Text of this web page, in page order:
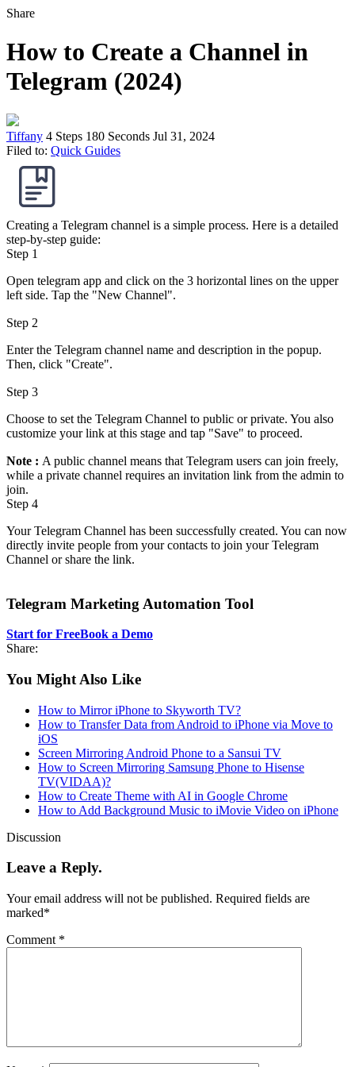
Share
How to Create a Channel in
Telegram (2024)
Tiffany 4 Steps 180 Seconds Jul 31, 2024
Filed to: Quick Guides
Creating a Telegram channel is a simple process. Here is a detailed
step-by-step guide:
Step 1
Open telegram app and click on the 3 horizontal lines on the upper
left side. Tap the "New Channel".
Step 2
Enter the Telegram channel name and description in the popup.
Then, click "Create".
Step 3
Choose to set the Telegram Channel to public or private. You also
customize your link at this stage and tap "Save" to proceed.
Note : A public channel means that Telegram users can join freely,
while a private channel requires an invitation link from the admin to
join.
Step 4
Your Telegram Channel has been successfully created. You can now
directly invite people from your contacts to join your Telegram
Channel or share the link.
Telegram Marketing Automation Tool
Start for FreeBook a Demo
Share:
You Might Also Like
How to Mirror iPhone to Skyworth TV?
How to Transfer Data from Android to iPhone via Move to
iOS
Screen Mirroring Android Phone to a Sansui TV
How to Screen Mirroring Samsung Phone to Hisense
TV(VIDAA)?
How to Create Theme with AI in Google Chrome
How to Add Background Music to iMovie Video on iPhone
Discussion
Leave a Reply.
Your email address will not be published. Required fields are
marked*
Comment *